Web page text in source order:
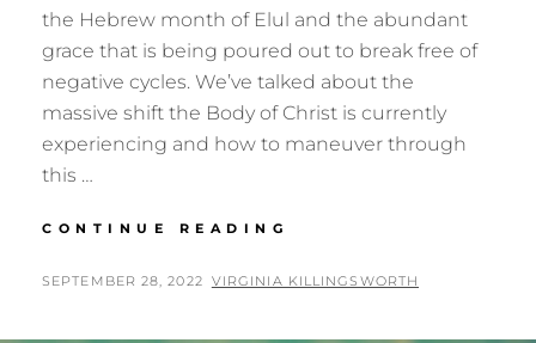
the Hebrew month of Elul and the abundant
grace that is being poured out to break free of
negative cycles. We’ve talked about the
massive shift the Body of Christ is currently
experiencing and how to maneuver through
this …
CONTINUE READING
SHIFT,
POSTED
SEPTEMBER 28, 2022 BY
VIRGINIA KILLINGSWORTH